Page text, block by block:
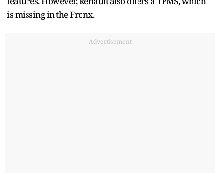
is missing in the Fronx.
Advertisement